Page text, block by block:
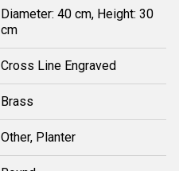
Diameter: 40 cm, Height: 30
cm
Cross Line Engraved
Brass
Other, Planter